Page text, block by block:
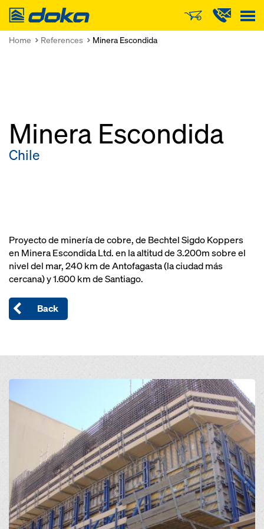
Doka
Home References Minera Escondida
Minera Escondida
Chile
Proyecto de minería de cobre, de Bechtel Sigdo Koppers
en Minera Escondida Ltd. en la altitud de 3.200m sobre el
nivel del mar, 240 km de Antofagasta (la ciudad más
cercana) y 1.600 km de Santiago.
Back
Open